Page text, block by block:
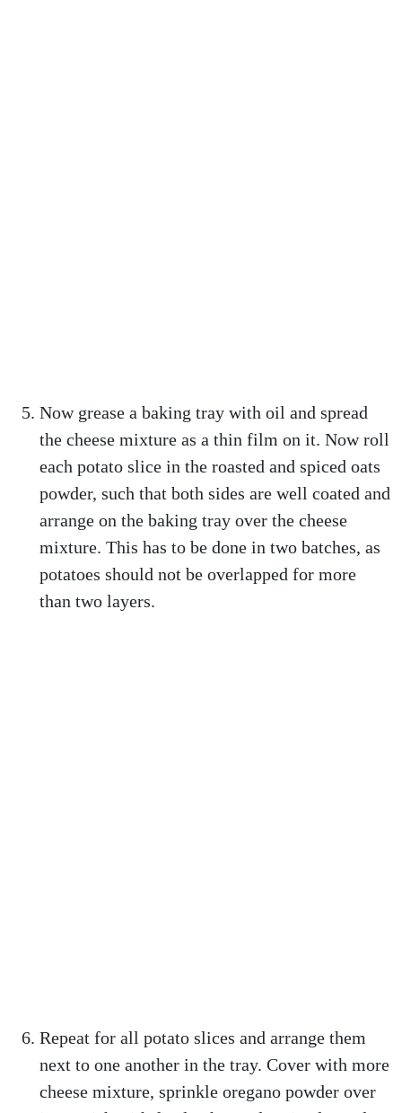
Now grease a baking tray with oil and spread
the cheese mixture as a thin film on it. Now roll
each potato slice in the roasted and spiced oats
powder, such that both sides are well coated and
arrange on the baking tray over the cheese
mixture. This has to be done in two batches, as
potatoes should not be overlapped for more
than two layers.
Repeat for all potato slices and arrange them
next to one another in the tray. Cover with more
cheese mixture, sprinkle oregano powder over